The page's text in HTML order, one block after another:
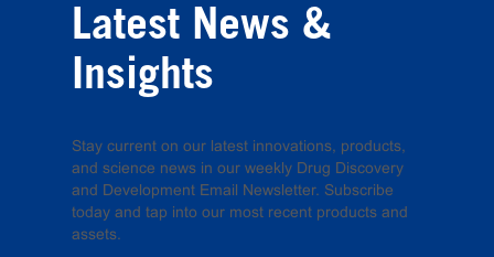
Latest News &
Insights
Stay current on our latest innovations, products,
and science news in our weekly Drug Discovery
and Development Email Newsletter. Subscribe
today and tap into our most recent products and
assets.